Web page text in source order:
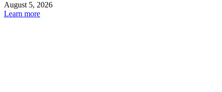
August 5, 2026
Learn more